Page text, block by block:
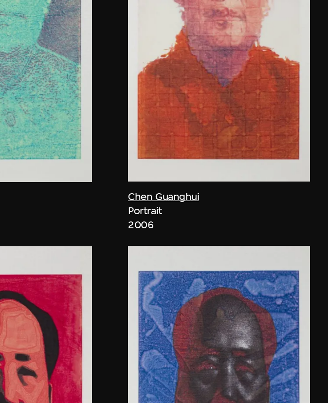
Chen Guanghui
Portrait
2006